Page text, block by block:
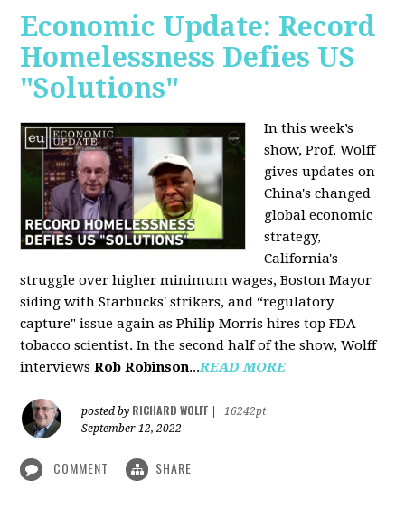
Economic Update: Record
Homelessness Defies US
"Solutions"
In this week’s
show, Prof. Wolff
gives updates on
China's changed
global economic
strategy,
California's
struggle over higher minimum wages, Boston Mayor
siding with Starbucks' strikers, and “regulatory
capture" issue again as Philip Morris hires top FDA
tobacco scientist. In the second half of the show, Wolff
interviewsRob Robinson...READ MORE
posted by RICHARD WOLFF
16242pt
September 12, 2022
COMMENT SHARE